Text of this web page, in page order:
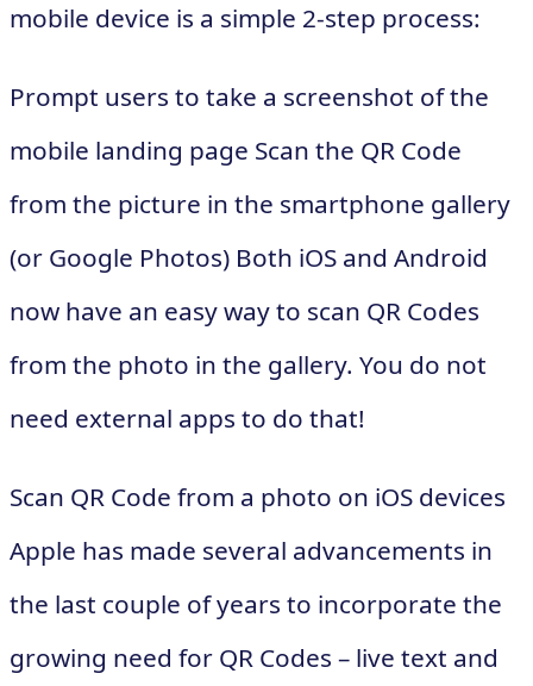
mobile device is a simple 2-step process:
Prompt users to take a screenshot of the
mobile landing page Scan the QR Code
from the picture in the smartphone gallery
(or Google Photos) Both iOS and Android
now have an easy way to scan QR Codes
from the photo in the gallery. You do not
need external apps to do that!
Scan QR Code from a photo on iOS devices
Apple has made several advancements in
the last couple of years to incorporate the
growing need for QR Codes – live text and